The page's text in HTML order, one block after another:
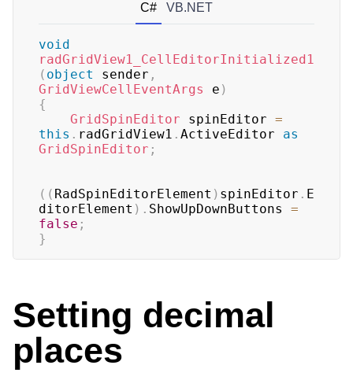
C# VB.NET
void
radGridView1_CellEditorInitialized1
( object sender ,
GridViewCellEventArgs
e )
{
GridSpinEditor spinEditor =
this . radGridView1 . ActiveEditor as
GridSpinEditor ;
( ( RadSpinEditorElement ) spinEditor . E
ditorElement ) . ShowUpDownButtons =
false ;
}
Setting decimal
places